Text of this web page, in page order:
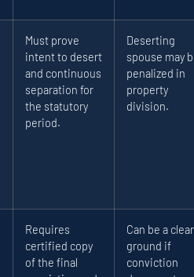
Must prove
intent to desert
and continuous
separation for
the statutory
period.
Deserting
spouse may
penalized in
property
division.
Requires
certified copy
of the final
Can be a clear
ground if
conviction